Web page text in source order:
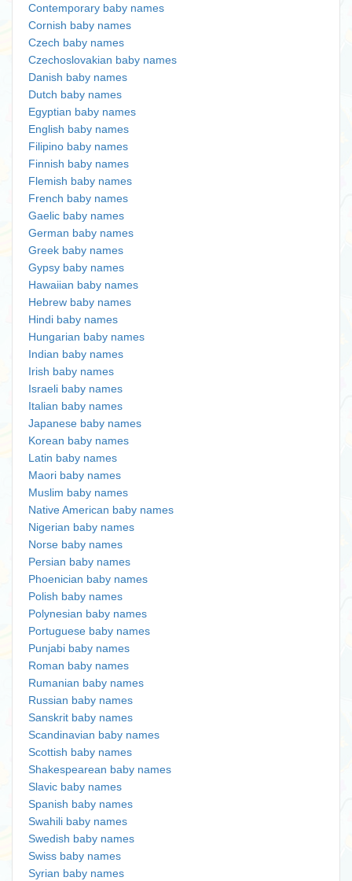
Contemporary baby names
Cornish baby names
Czech baby names
Czechoslovakian baby names
Danish baby names
Dutch baby names
Egyptian baby names
English baby names
Filipino baby names
Finnish baby names
Flemish baby names
French baby names
Gaelic baby names
German baby names
Greek baby names
Gypsy baby names
Hawaiian baby names
Hebrew baby names
Hindi baby names
Hungarian baby names
Indian baby names
Irish baby names
Israeli baby names
Italian baby names
Japanese baby names
Korean baby names
Latin baby names
Maori baby names
Muslim baby names
Native American baby names
Nigerian baby names
Norse baby names
Persian baby names
Phoenician baby names
Polish baby names
Polynesian baby names
Portuguese baby names
Punjabi baby names
Roman baby names
Rumanian baby names
Russian baby names
Sanskrit baby names
Scandinavian baby names
Scottish baby names
Shakespearean baby names
Slavic baby names
Spanish baby names
Swahili baby names
Swedish baby names
Swiss baby names
Syrian baby names